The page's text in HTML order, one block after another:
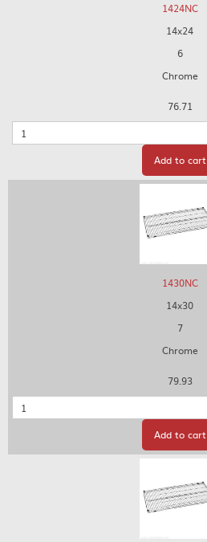
1424NC
14x24
6
Chrome
76.71
Quantity
Add to cart
1430NC
14x30
7
Chrome
79.93
Quantity
Add to cart